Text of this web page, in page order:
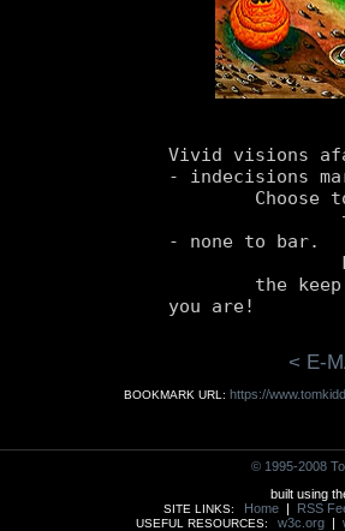
Vivid visions
- indecisions
- none to bar.
< E-
BOOKMARK URL: https://
© 1995-2008
built using
SITE LINKS: Home | RSS
USEFUL RESOURCES: w3c.org |